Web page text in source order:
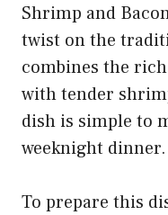
Shrimp and
twist on the
combines the
with tender
dish is simple to
weeknight dinner.
To prepare this